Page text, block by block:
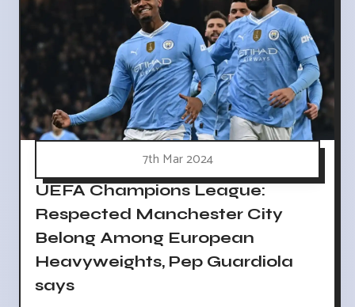
7th Mar 2024
UEFA Champions League:
Respected Manchester City
Belong Among European
Heavyweights, Pep Guardiola
says